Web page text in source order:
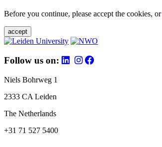
Before you continue, please accept the cookies, or
accept
Follow us on:
Niels Bohrweg 1
2333 CA Leiden
The Netherlands
+31 71 527 5400